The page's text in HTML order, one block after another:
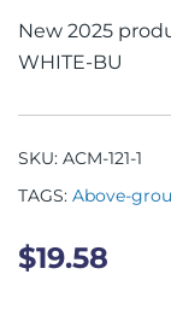
New 2025
WHITE-BU
SKU: ACM-121-1
TAGS: Above-
$19.58